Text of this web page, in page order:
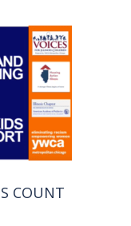
COUNT